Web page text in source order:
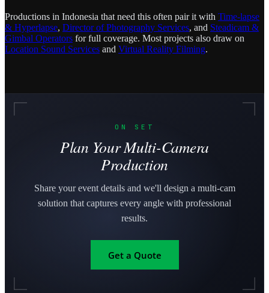
Productions in Indonesia that need this often pair it with Time-lapse
& Hyperlapse, Director of Photography Services, and Steadicam &
Gimbal Operators for full coverage. Most projects also draw on
Location Sound Services and Virtual Reality Filming.
ON SET
Plan Your Multi-Camera
Production
Share your event details and we'll design a multi-cam
solution that captures every angle with professional
results.
Get a Quote